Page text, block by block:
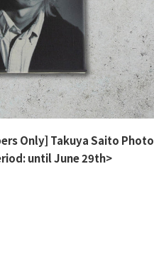
Only] Takuya Saito Photo
until June 29th>